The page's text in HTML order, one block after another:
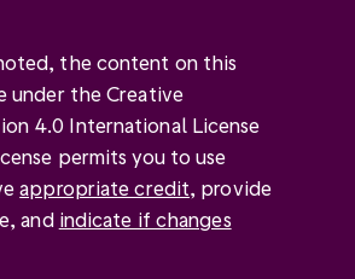
the content on this
under the Creative
4.0 International License
permits you to use
appropriate credit, provide
and indicate if changes